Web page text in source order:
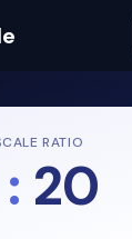
RATIO
: 20